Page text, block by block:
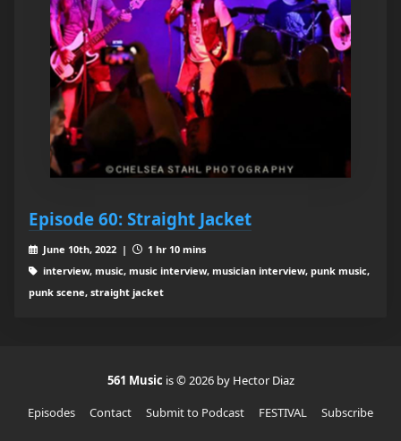
Episode 60: Straight Jacket
June 10th, 2022 |
1 hr 10 mins
interview, music, music interview, musician interview, punk music,
punk scene, straight jacket
561 Music is © 2026 by Hector Diaz
Episodes
Contact Submit to Podcast FESTIVAL Subscribe